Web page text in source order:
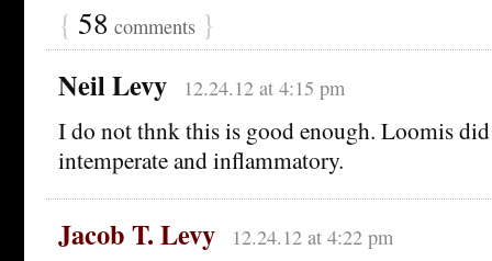
{ 58 comments }
Neil Levy 12.24.12 at 4:15 pm
I do not thnk this is good enough. Loomis
intemperate and inflammatory.
Jacob T. Levy 12.24.12 at 4:22 pm